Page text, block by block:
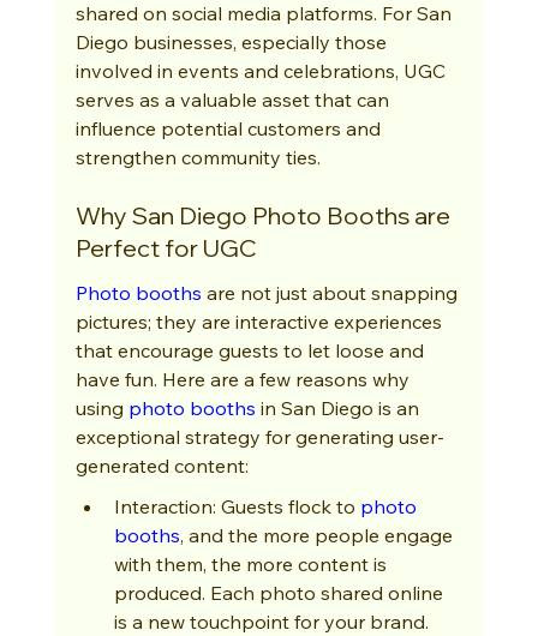
shared on social media platforms. For San
Diego businesses, especially those
involved in events and celebrations, UGC
serves as a valuable asset that can
influence potential customers and
strengthen community ties.
Why San Diego Photo Booths are
Perfect for UGC
Photo booths are not just about snapping
pictures; they are interactive experiences
that encourage guests to let loose and
have fun. Here are a few reasons why
using photo booths in San Diego is an
exceptional strategy for generating user-
generated content:
Interaction: Guests flock to photo
booths, and the more people engage
with them, the more content is
produced. Each photo shared online
is a new touchpoint for your brand.